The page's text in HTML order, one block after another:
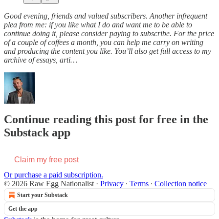
Good evening, friends and valued subscribers. Another infrequent
plea from me: if you like what I do and want me to be able to
continue doing it, please consider paying to subscribe. For the price
of a couple of coffees a month, you can help me carry on writing
and producing the content you like. You’ll also get full access to my
archive of essays, arti…
Continue reading this post for free in the
Substack app
Claim my free post
Or purchase a paid subscription.
© 2026 Raw Egg Nationalist · Privacy ∙ Terms ∙ Collection notice
Start your Substack
Get the app